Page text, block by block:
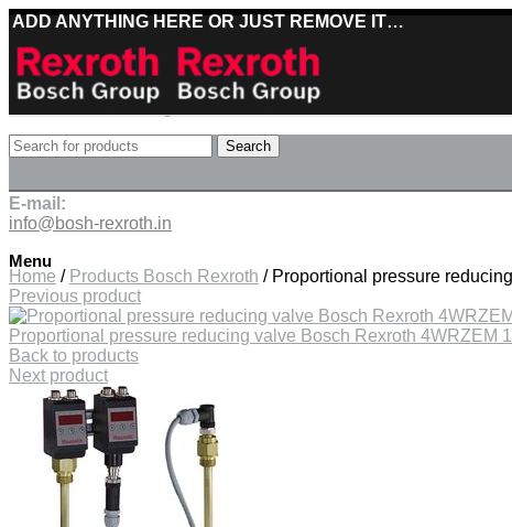
ADD ANYTHING HERE OR JUST REMOVE IT…
Best deals on Bosch Rexroth products
E-mail:
info@bosh-rexroth.in
Menu
Search
Click to enlarge
Home / Products Bosch Rexroth / Proportional pressure
Previous product
Proportional pressure reducing valve Bosch Rexroth 4WRZEM
Back to products
Next product